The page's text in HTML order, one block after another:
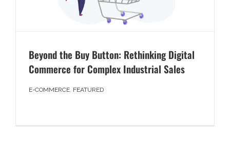
Beyond the Buy Button: Rethinking Digital
Commerce for Complex Industrial Sales
E-COMMERCE, FEATURED